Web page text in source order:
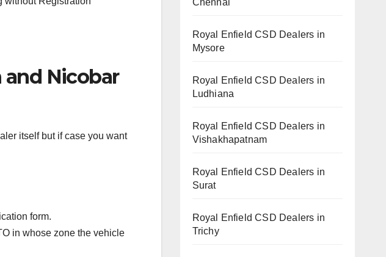
and Nicobar
itself but if case you want
form.
in whose zone the vehicle
Royal Enfield CSD Dealers in
Mysore
Royal Enfield CSD Dealers in
Ludhiana
Royal Enfield CSD Dealers in
Vishakhapatnam
Royal Enfield CSD Dealers in
Surat
Royal Enfield CSD Dealers in
Trichy